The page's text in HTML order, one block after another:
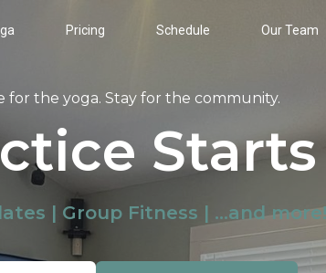
Pricing Schedule Our Team
for the yoga. Stay for the community.
| Group Fitness | ...and more!